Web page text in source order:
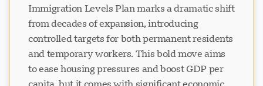
Immigration Levels Plan marks a dramatic shift
from decades of expansion, introducing
controlled targets for both permanent residents
and temporary workers. This bold move aims
to ease housing pressures and boost GDP per